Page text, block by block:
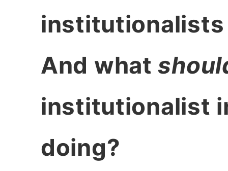
institutionalists
And what
institutionalist
doing?